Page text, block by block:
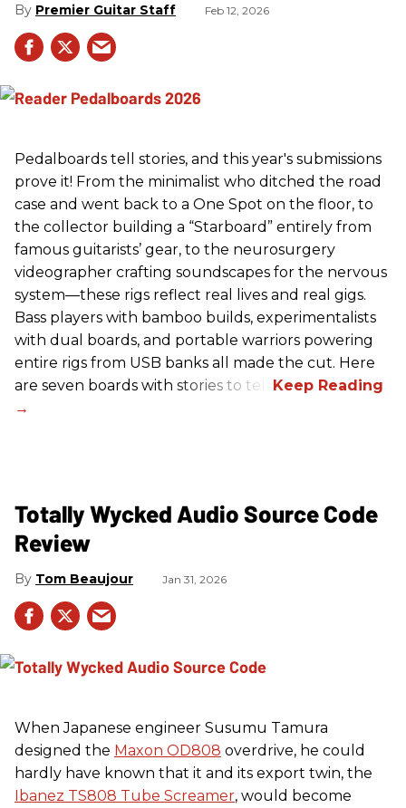
Premier Guitar Staff Feb 12, 2026
Pedalboards tell stories, and this year's submissions
prove it! From the minimalist who ditched the road
case and went back to a One Spot on the floor, to
the collector building a “Starboard” entirely from
famous guitarists’ gear, to the neurosurgery
videographer crafting soundscapes for the nervous
system—these rigs reflect real lives and real gigs.
Bass players with bamboo builds, experimentalists
with dual boards, and portable warriors powering
entire rigs from USB banks all made the cut. Here
are seven boards with stories to tell.
Totally Wycked Audio Source Code
Review
Tom Beaujour Jan 31, 2026
When Japanese engineer Susumu Tamura
designed the Maxon OD808 overdrive, he could
hardly have known that it and its export twin, the
Ibanez TS808 Tube Screamer, would become